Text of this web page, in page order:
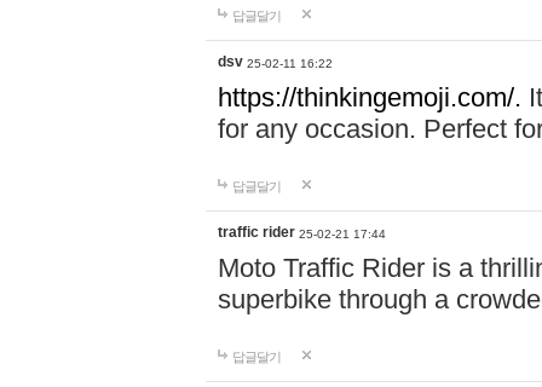
답글달기
dsv 25-02-11 16:22
https://thinkingemoji.com/.
for any occasion. Perfect
답글달기
traffic rider 25-02-21 17:44
Moto Traffic Rider is a
superbike through a
답글달기